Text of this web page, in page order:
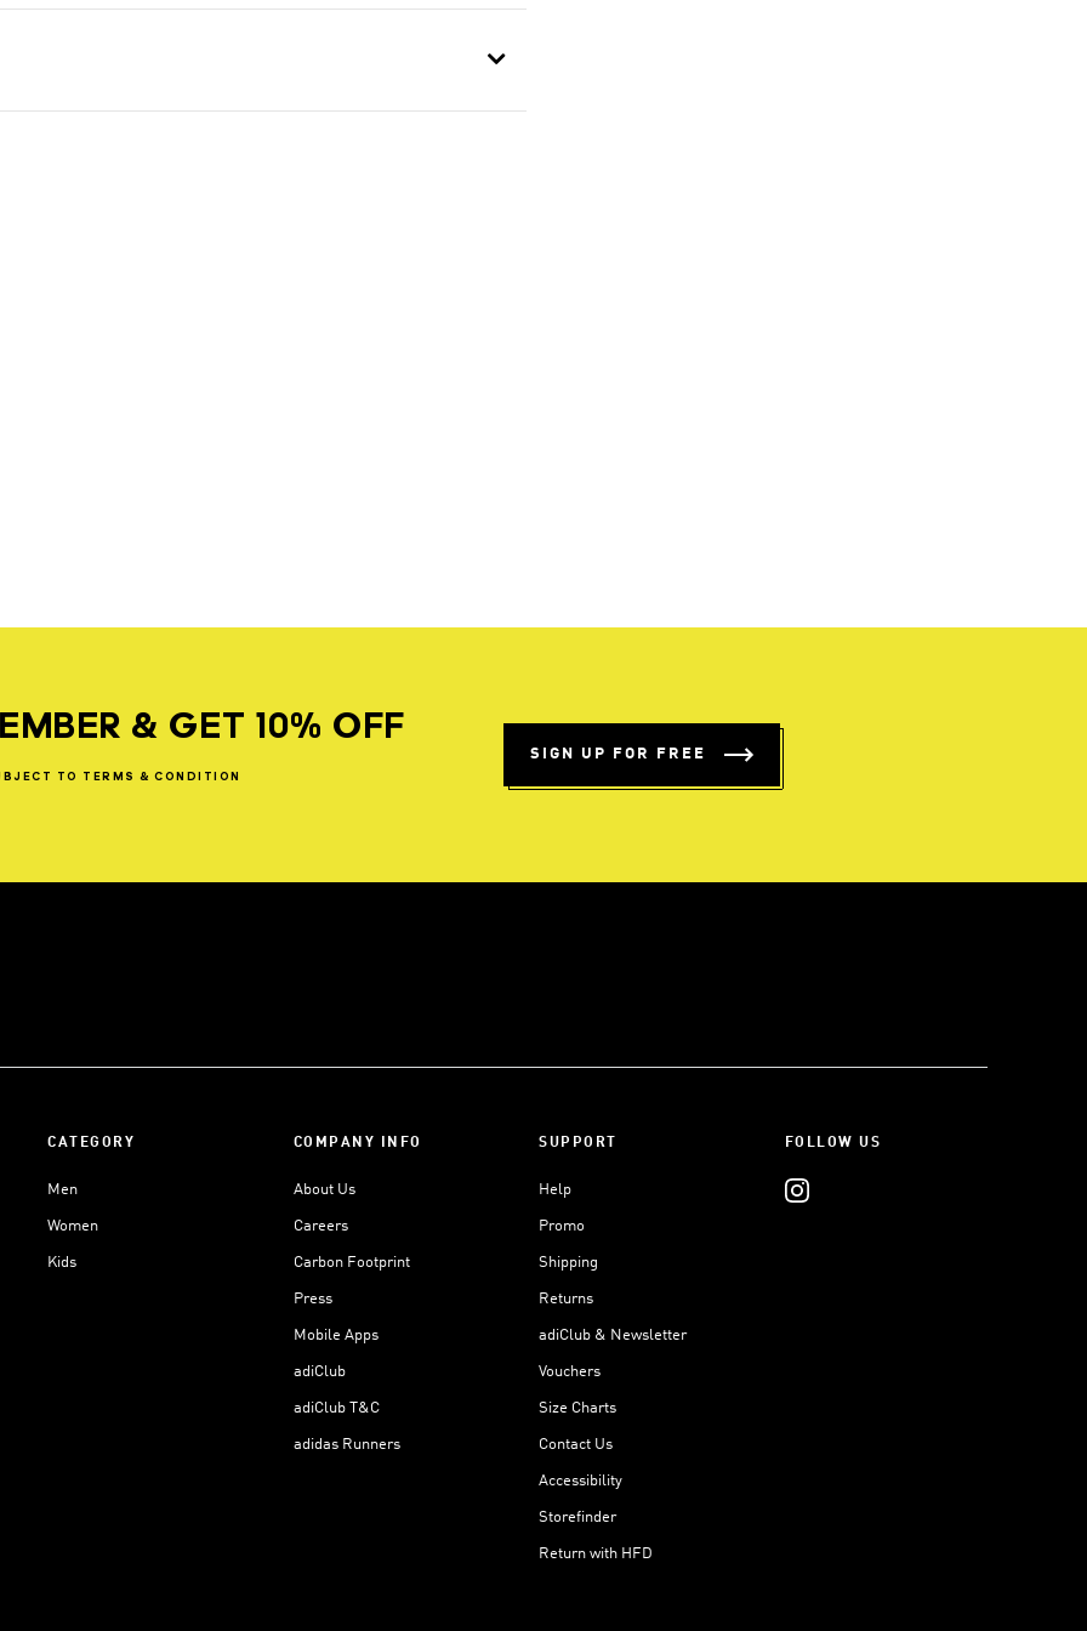
& GET 10% OFF
TO TERMS & CONDITION
SIGN UP FOR FREE
CATEGORY
Men
Women
Kids
COMPANY INFO
About Us
Careers
Carbon Footprint
Press
Mobile Apps
adiClub
adiClub T&C
adidas Runners
SUPPORT
Help
Promo
Shipping
Returns
adiClub & Newsletter
Vouchers
Size Charts
Contact Us
Accessibility
Storefinder
Return with HFD
FOLLOW US